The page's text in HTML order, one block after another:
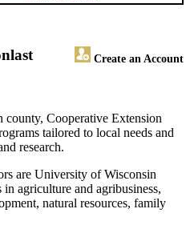
Create an Account
last
Cooperative Extension
tailored to local needs and
research.
are University of Wisconsin
agriculture and agribusiness,
natural resources, family